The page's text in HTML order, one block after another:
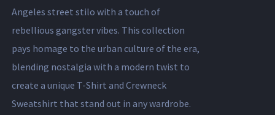
Angeles street stilo with a touch of
rebellious gangster vibes. This collection
pays homage to the urban culture of the era,
blending nostalgia with a modern twist to
create a unique T-Shirt and Crewneck
Sweatshirt that stand out in any wardrobe.